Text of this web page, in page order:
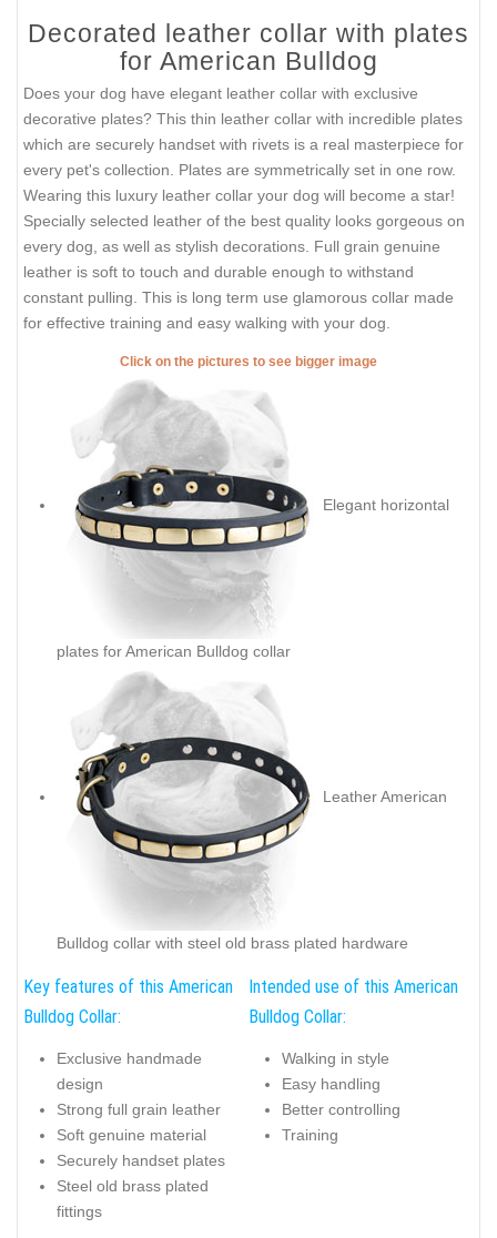
Decorated leather collar with plates
for American Bulldog
Does your dog have elegant leather collar with exclusive
decorative plates? This thin leather collar with incredible plates
which are securely handset with rivets is a real masterpiece for
every pet's collection. Plates are symmetrically set in one row.
Wearing this luxury leather collar your dog will become a star!
Specially selected leather of the best quality looks gorgeous on
every dog, as well as stylish decorations. Full grain genuine
leather is soft to touch and durable enough to withstand
constant pulling. This is long term use glamorous collar made
for effective training and easy walking with your dog.
Click on the pictures to see bigger image
Elegant horizontal
plates for American Bulldog collar
Leather American
Bulldog collar with steel old brass plated hardware
Key features of this American
Bulldog Collar:
Exclusive handmade
design
Strong full grain leather
Soft genuine material
Securely handset plates
Steel old brass plated
fittings
Intended use of this American
Bulldog Collar:
Walking in style
Easy handling
Better controlling
Training